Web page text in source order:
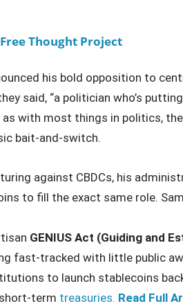
Thought Project
his bold opposition to
they said, “a politician who’s
as with most things in politics,
bait-and-switch.
against CBDCs, his
to fill the exact same role.
GENIUS Act (Guiding and
fast-tracked with little public
to launch stablecoins
term treasuries. Read Full